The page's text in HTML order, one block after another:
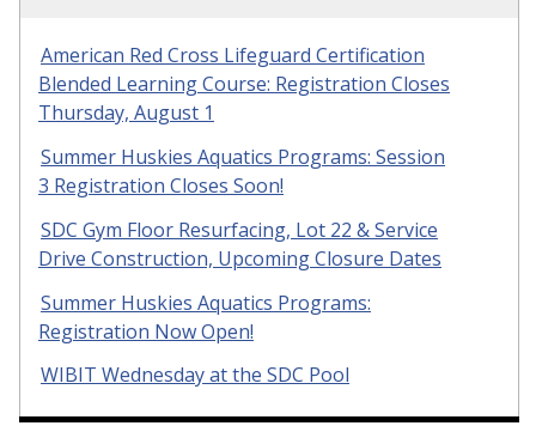
American Red Cross Lifeguard Certification
Blended Learning Course: Registration Closes
Thursday, August 1
Summer Huskies Aquatics Programs: Session
3 Registration Closes Soon!
SDC Gym Floor Resurfacing, Lot 22 & Service
Drive Construction, Upcoming Closure Dates
Summer Huskies Aquatics Programs:
Registration Now Open!
WIBIT Wednesday at the SDC Pool